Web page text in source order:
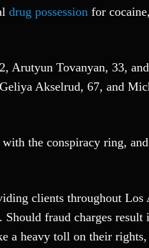
drug possession for
Arutyun Tovanyan, 33,
Akselrud, 67, and
the conspiracy ring,
clients throughout Los
Should fraud charges
a heavy toll on their